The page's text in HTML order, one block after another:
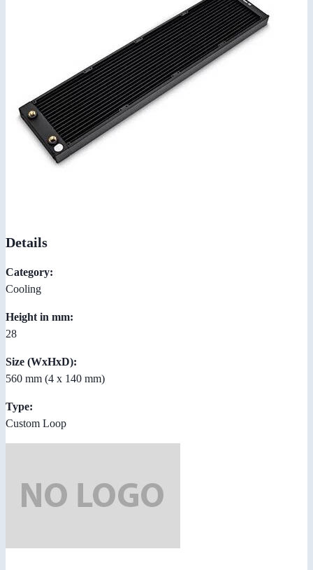
Details
Category:
Cooling
Height in mm:
28
Size (WxHxD):
560 mm (4 x 140 mm)
Type:
Custom Loop